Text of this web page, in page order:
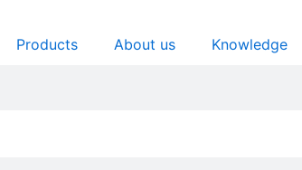
Products About us Knowledge